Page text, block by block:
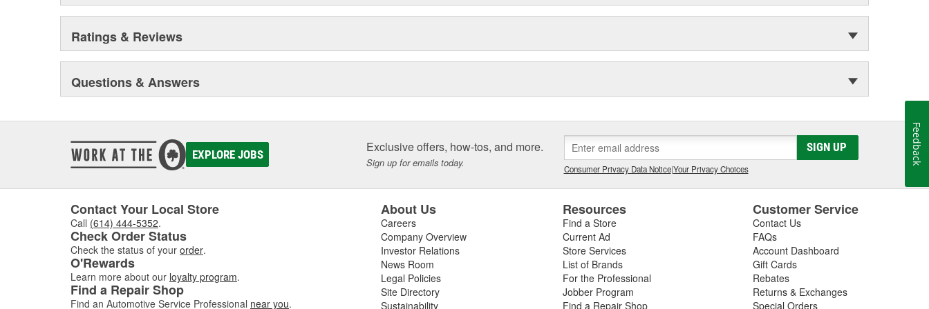
Ratings & Reviews
Questions & Answers
EXPLORE JOBS Exclusive offers, how-tos, and more.
Sign up for emails today.
SIGN UP
Consumer Privacy Data Notice|Your Privacy Choices
Contact Your Local Store
Call (614) 444-5352.
Check Order Status
Check the status of your order.
O'Rewards
Learn more about our loyalty program.
Find a Repair Shop
Find an Automotive Service Professional near you.
About Us
Careers
Company Overview
Investor Relations
News Room
Legal Policies
Site Directory
Sustainability
Resources
Find a Store
Current Ad
Store Services
List of Brands
For the Professional
Jobber Program
Find a Repair Shop
Customer Service
Contact Us
FAQs
Account Dashboard
Gift Cards
Rebates
Returns & Exchanges
Special Orders
Feedback